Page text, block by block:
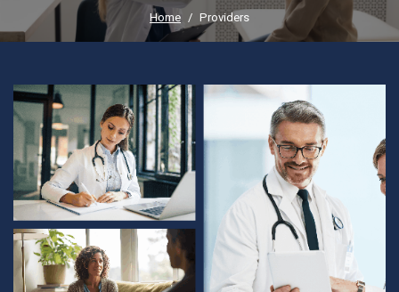
Home Providers